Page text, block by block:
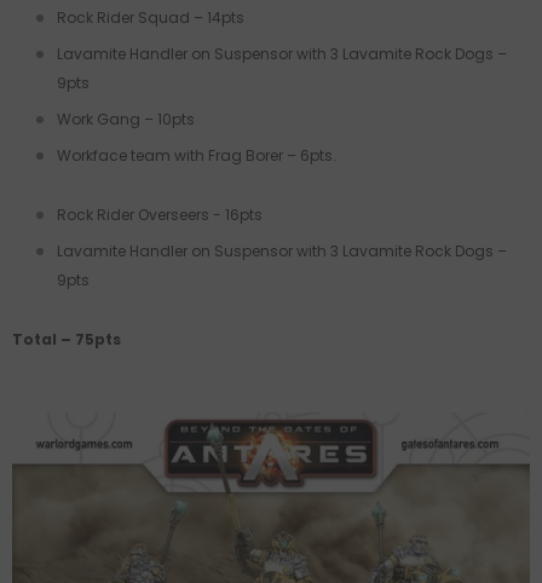
Rock Rider Squad – 14pts
Lavamite Handler on Suspensor with 3 Lavamite Rock Dogs –
9pts
Work Gang – 10pts
Workface team with Frag Borer – 6pts.
Rock Rider Overseers - 16pts
Lavamite Handler on Suspensor with 3 Lavamite Rock Dogs –
9pts
Total – 75pts